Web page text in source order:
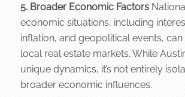
5. Broader Economic Factors
economic situations, including
inflation, and geopolitical events,
local real estate markets. While
unique dynamics, it’s not entirely
broader economic influences.